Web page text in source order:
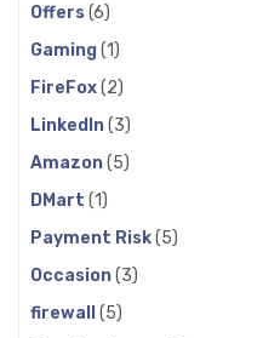
Offers (6)
Gaming(1)
FireFox(2)
LinkedIn(3)
Amazon(5)
DMart (1)
Payment Risk(5)
Occasion(3)
firewall (5)